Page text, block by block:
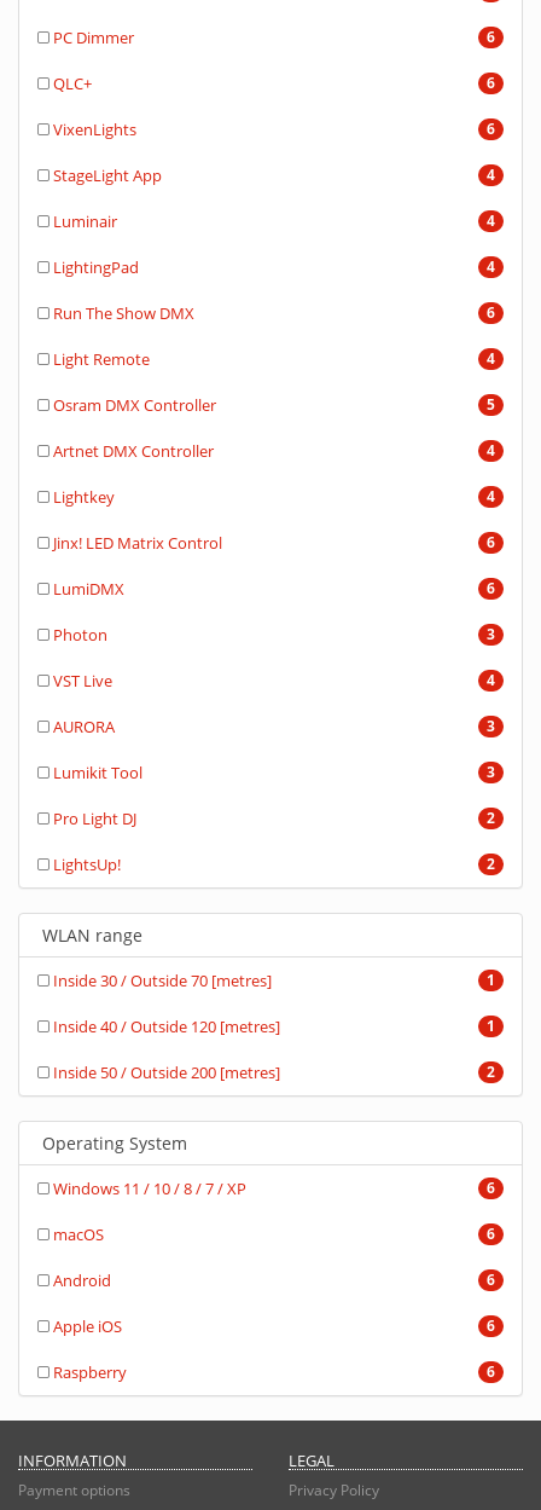
6
PC Dimmer
6
QLC+
6
VixenLights
4
StageLight App
4
Luminair
4
LightingPad
6
Run The Show DMX
4
Light Remote
5
Osram DMX Controller
4
Artnet DMX Controller
4
Lightkey
6
Jinx! LED Matrix Control
6
LumiDMX
3
Photon
4
VST Live
3
AURORA
3
Lumikit Tool
2
Pro Light DJ
2
LightsUp!
WLAN range
1
Inside 30 / Outside 70 [metres]
1
Inside 40 / Outside 120 [metres]
2
Inside 50 / Outside 200 [metres]
Operating System
6
Windows 11 / 10 / 8 / 7 / XP
6
macOS
6
Android
6
Apple iOS
6
Raspberry
INFORMATION
Payment options
LEGAL
Privacy Policy